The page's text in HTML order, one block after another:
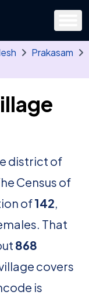
tehsil or village
Use the arrow
Prakasam
district of
Census of
of142,
That
868
covers
is